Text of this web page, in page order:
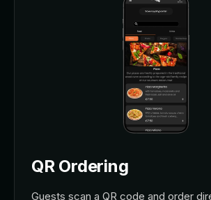
QR Ordering
Guests scan a QR code and order